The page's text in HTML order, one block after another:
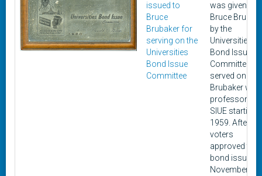
issued to
Bruce
Brubaker for
serving on the
Universities
Bond Issue
Committee
was given to
Bruce
by the
Universities
Bond Issue
Committee he
served on.
Brubaker was
professor at
SIUE starting
1959. After
voters
approved the
bond issue on
November 8,